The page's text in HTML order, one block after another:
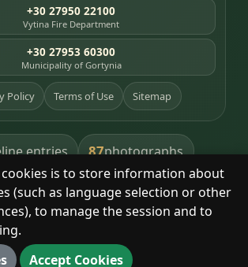
is to store information about
(such as language selection or other
to manage the session and to
Accept Cookies
+30 27950 22100
Vytina Fire Department
+30 27953 60300
Municipality of Gortynia
Policy Terms of Use Sitemap
entries 87photographs
books 8heritage places
for the place and its people.
Dimitsana. All rights reserved.